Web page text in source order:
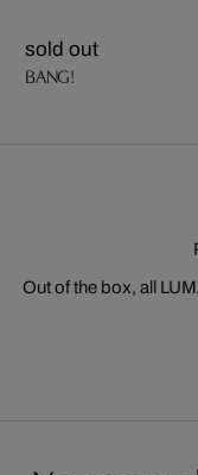
sold out
BANG!
Out of the box, all